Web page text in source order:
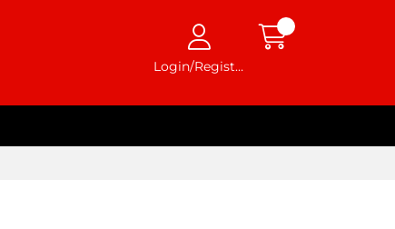
Login/Register